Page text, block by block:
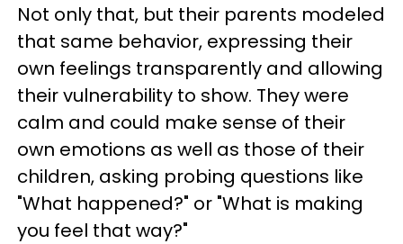
Not only that, but their parents modeled
that same behavior, expressing their
own feelings transparently and allowing
their vulnerability to show. They were
calm and could make sense of their
own emotions as well as those of their
children, asking probing questions like
"What happened?" or "What is making
you feel that way?"